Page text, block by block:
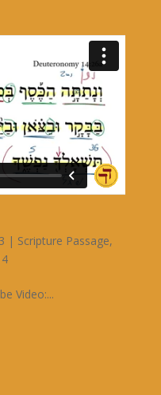
| Scripture Passage,
Video:...